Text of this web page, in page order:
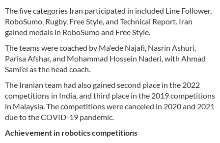
The five categories Iran participated in included Line Follower,
RoboSumo, Rugby, Free Style, and Technical Report. Iran
gained medals in RoboSumo and Free Style.
The teams were coached by Ma'ede Najafi, Nasrin Ashuri,
Parisa Afshar, and Mohammad Hossein Naderi, with Ahmad
Sami’ei as the head coach.
The Iranian team had also gained second place in the 2022
competitions in India, and third place in the 2019 competitions
in Malaysia. The competitions were canceled in 2020 and 2021
due to the COVID-19 pandemic.
Achievement in robotics competitions